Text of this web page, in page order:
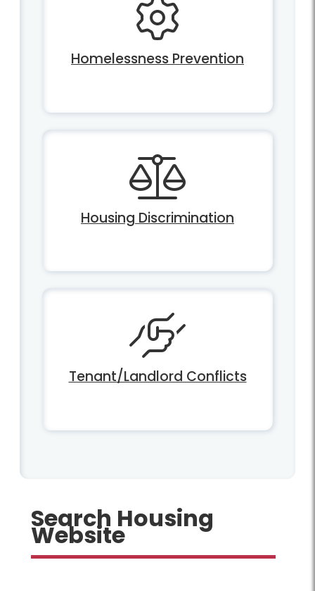
Homelessness Prevention
Housing Discrimination
Tenant/Landlord Conflicts
Search Housing
Website